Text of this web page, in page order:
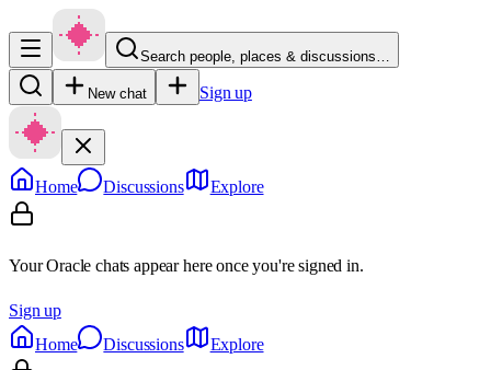
Search people, places & discussions…
New chat Sign up
Home Discussions Explore
Your Oracle chats appear here once you're signed in.
Sign up
Home
Discussions Explore